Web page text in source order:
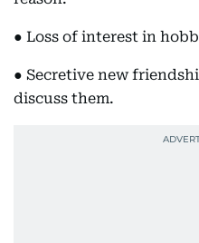
● Loss of interest in
● Secretive new
discuss them.